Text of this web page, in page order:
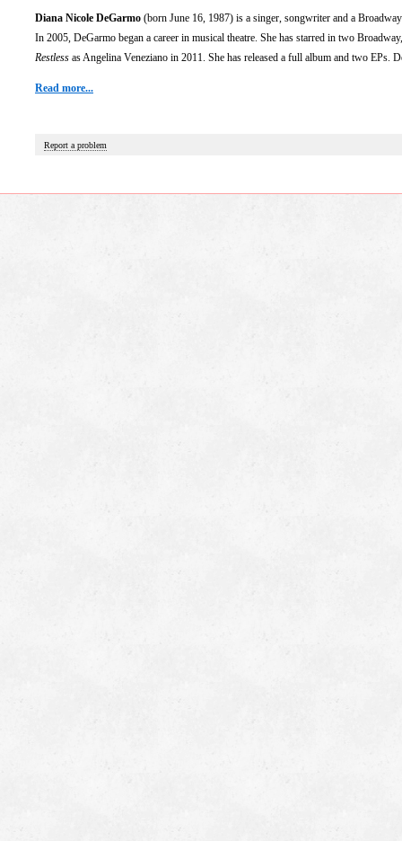
Diana Nicole DeGarmo (born June 16, 1987) is a singer, songwriter and a
In 2005, DeGarmo began a career in musical theatre. She has starred in two
Restless as Angelina Veneziano in 2011. She has released a full album and two EPs.
Read more...
Report a problem